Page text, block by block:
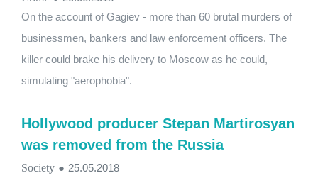
On the account of Gagiev - more than 60 brutal murders of
businessmen, bankers and law enforcement officers. The
killer could brake his delivery to Moscow as he could,
simulating "aerophobia".
Hollywood producer Stepan Martirosyan
was removed from the Russia
Society ● 25.05.2018